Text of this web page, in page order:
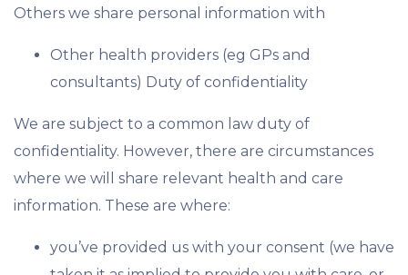
Others we share personal information with
Other health providers (eg GPs and
consultants) Duty of confidentiality
We are subject to a common law duty of
confidentiality. However, there are circumstances
where we will share relevant health and care
information. These are where:
you’ve provided us with your consent (we have